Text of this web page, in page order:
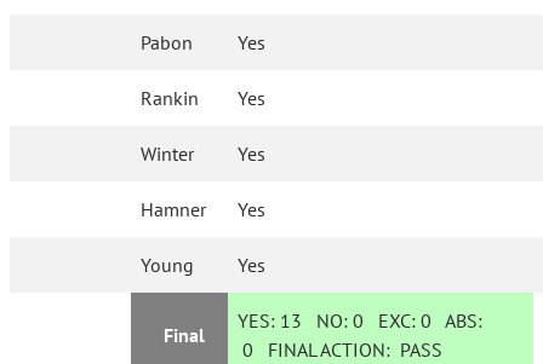
Pabon Yes
Rankin Yes
Winter Yes
Hamner Yes
Young Yes
Final
YES: 13 NO:0 EXC:0 ABS:
0 FINAL ACTION: PASS